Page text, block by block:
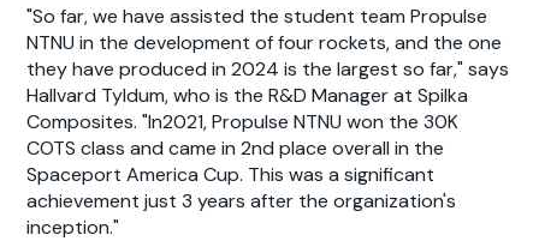
"So far, we have assisted the student team Propulse
NTNU in the development of four rockets, and the one
they have produced in 2024 is the largest so far," says
Hallvard Tyldum, who is the R&D Manager at Spilka
Composites. "In2021, Propulse NTNU won the 30K
COTS class and came in 2nd place overall in the
Spaceport America Cup. This was a significant
achievement just 3 years after the organization's
inception."